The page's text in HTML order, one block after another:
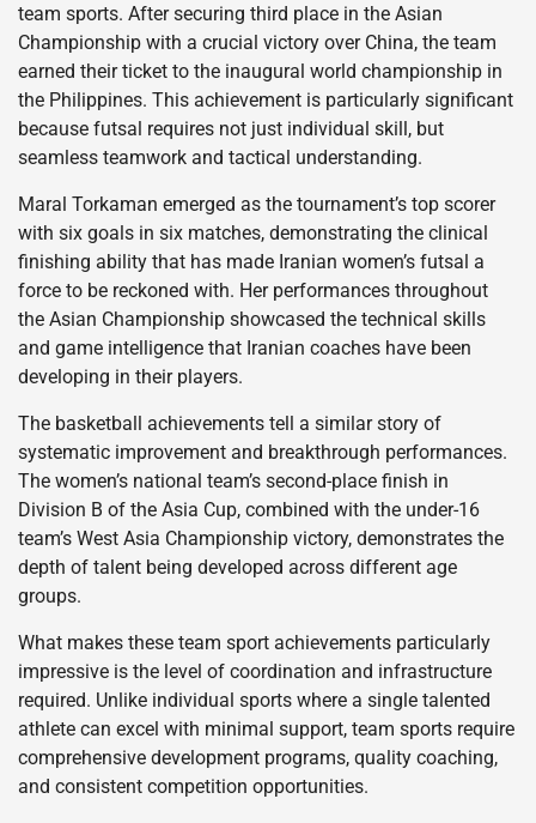
team sports. After securing third place in the Asian
Championship with a crucial victory over China, the team
earned their ticket to the inaugural world championship in
the Philippines. This achievement is particularly significant
because futsal requires not just individual skill, but
seamless teamwork and tactical understanding.
Maral Torkaman emerged as the tournament’s top scorer
with six goals in six matches, demonstrating the clinical
finishing ability that has made Iranian women’s futsal a
force to be reckoned with. Her performances throughout
the Asian Championship showcased the technical skills
and game intelligence that Iranian coaches have been
developing in their players.
The basketball achievements tell a similar story of
systematic improvement and breakthrough performances.
The women’s national team’s second-place finish in
Division B of the Asia Cup, combined with the under-16
team’s West Asia Championship victory, demonstrates the
depth of talent being developed across different age
groups.
What makes these team sport achievements particularly
impressive is the level of coordination and infrastructure
required. Unlike individual sports where a single talented
athlete can excel with minimal support, team sports require
comprehensive development programs, quality coaching,
and consistent competition opportunities.